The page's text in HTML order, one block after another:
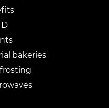
D
bakeries